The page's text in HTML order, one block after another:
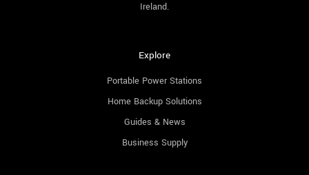
Ireland.
Explore
Portable Power Stations
Home Backup Solutions
Guides & News
Business Supply